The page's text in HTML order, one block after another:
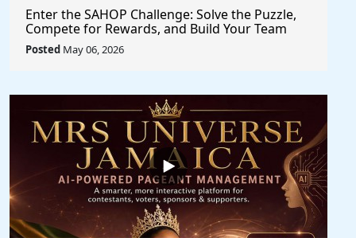
Enter the SAHOP Challenge: Solve the Puzzle,
Compete for Rewards, and Build Your Team
Posted May 06, 2026